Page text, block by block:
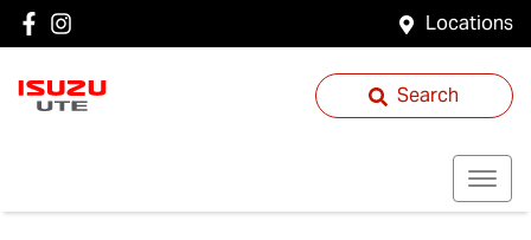
Locations
Search